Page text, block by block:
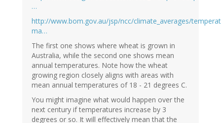
…
http://www.bom.gov.au/jsp/ncc/climate_averages/
ma…
The first one shows where wheat is grown in
Australia, while the second one shows mean
annual temperatures. Note how the wheat
growing region closely aligns with areas with
mean annual temperatures of 18 - 21 degrees C.
You might imagine what would happen over the
next century if temperatures increase by 3
degrees or so. It will effectively mean that the